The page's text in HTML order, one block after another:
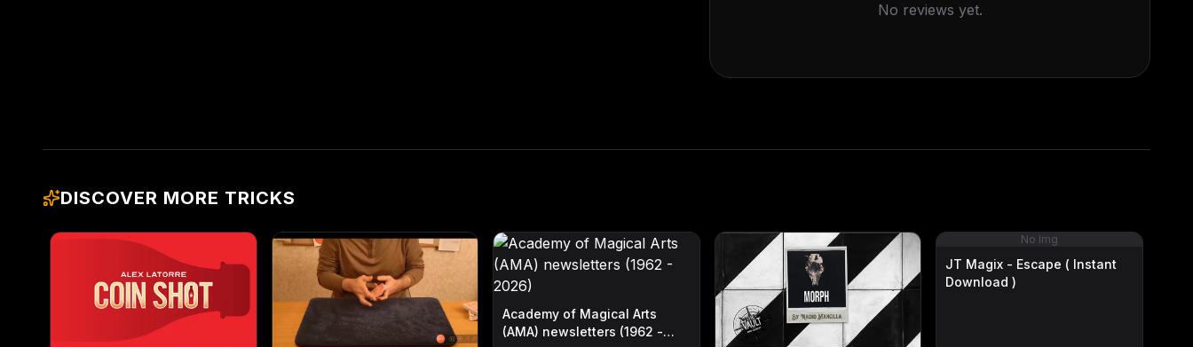
No reviews yet.
DISCOVER MORE TRICKS
Academy of Magical Arts
(AMA) newsletters (1962 -
No Img
JT Magix - Escape ( Instant
Download )